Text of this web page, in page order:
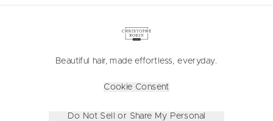
Beautiful hair, made effortless, everyday.
Cookie Consent
Do Not Sell or Share My Personal